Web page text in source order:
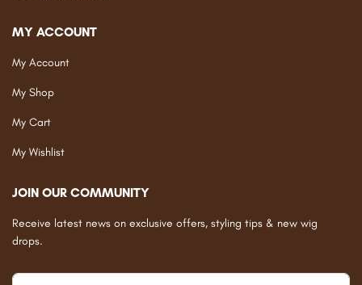
MY ACCOUNT
My Account
My Shop
My Cart
My Wishlist
JOIN OUR COMMUNITY
Receive latest news on exclusive offers, styling tips & new wig
drops.